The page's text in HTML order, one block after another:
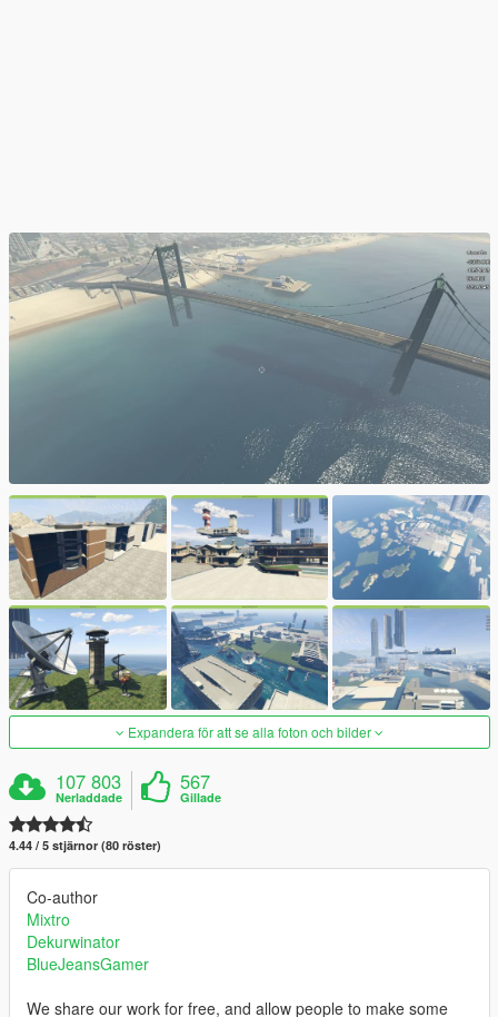
Expandera för att se alla foton och bilder
107 803
Nerladdade
567
Gillade
4.44 / 5 stjärnor (80 röster)
Co-author
Mixtro
Dekurwinator
BlueJeansGamer
We share our work for free, and allow people to make some